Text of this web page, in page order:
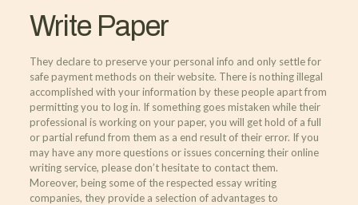
Write Paper
They declare to preserve your personal info and only settle for
safe payment methods on their website. There is nothing illegal
accomplished with your information by these people apart from
permitting you to log in. If something goes mistaken while their
professional is working on your paper, you will get hold of a full
or partial refund from them as a end result of their error. If you
may have any more questions or issues concerning their online
writing service, please don’t hesitate to contact them.
Moreover, being some of the respected essay writing
companies, they provide a selection of advantages to